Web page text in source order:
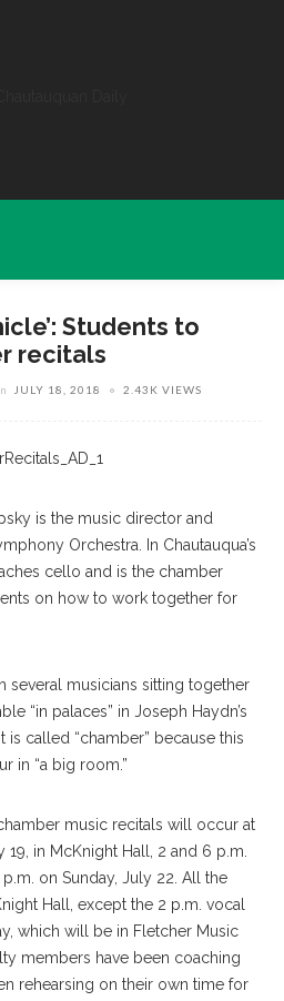
Students to
recitals
JULY 18, 2018 2.43K VIEWS
is the music director and
Orchestra. In Chautauqua’s
cello and is the chamber
on how to work together for
several musicians sitting together
“in palaces” in Joseph Haydn’s
is called “chamber” because this
in “a big room.”
music recitals will occur at
19, in McKnight Hall, 2 and 6 p.m.
on Sunday, July 22. All the
Hall, except the 2 p.m. vocal
which will be in Fletcher Music
members have been coaching
rehearsing on their own time for